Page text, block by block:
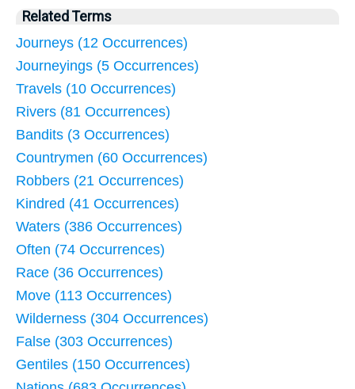
Related Terms
Journeys (12 Occurrences)
Journeyings (5 Occurrences)
Travels (10 Occurrences)
Rivers (81 Occurrences)
Bandits (3 Occurrences)
Countrymen (60 Occurrences)
Robbers (21 Occurrences)
Kindred (41 Occurrences)
Waters (386 Occurrences)
Often (74 Occurrences)
Race (36 Occurrences)
Move (113 Occurrences)
Wilderness (304 Occurrences)
False (303 Occurrences)
Gentiles (150 Occurrences)